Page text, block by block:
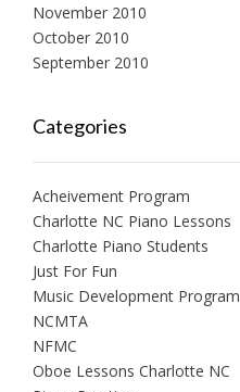
November 2010
October 2010
September 2010
Categories
Acheivement Program
Charlotte NC Piano Lessons
Charlotte Piano Students
Just For Fun
Music Development Program
NCMTA
NFMC
Oboe Lessons Charlotte NC